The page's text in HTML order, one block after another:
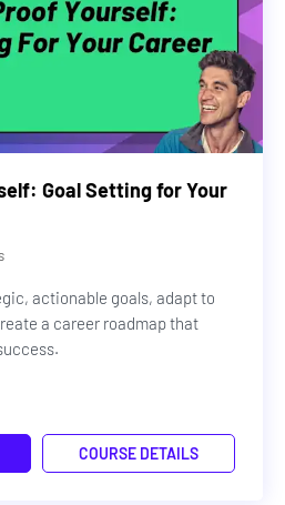
Goal Setting for Your
actionable goals, adapt to
a career roadmap that
COURSE DETAILS